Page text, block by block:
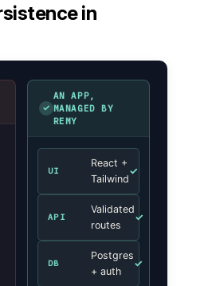
in
✓
AN APP,
MANAGED BY
REMY
UI
React +
Tailwind
✓
API
Validated
routes
✓
DB
Postgres
+ auth
✓